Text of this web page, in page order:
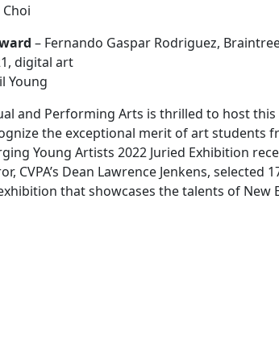
– Fernando Gaspar Rodriguez,
digital art
Young
and Performing Arts is thrilled to host
the exceptional merit of art students
Young Artists 2022 Juried Exhibition
CVPA’s Dean Lawrence Jenkens,
that showcases the talents of New